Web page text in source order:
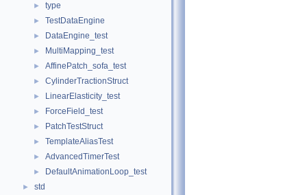
► type
► TestDataEngine
► DataEngine_test
► MultiMapping_test
► AffinePatch_sofa_test
► CylinderTractionStruct
► LinearElasticity_test
► ForceField_test
► PatchTestStruct
► TemplateAliasTest
► AdvancedTimerTest
► DefaultAnimationLoop_test
► std